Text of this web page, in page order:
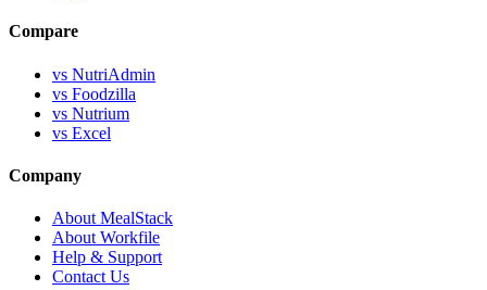
Compare
vs NutriAdmin
vs Foodzilla
vs Nutrium
vs Excel
Company
About MealStack
About Workfile
Help & Support
Contact Us